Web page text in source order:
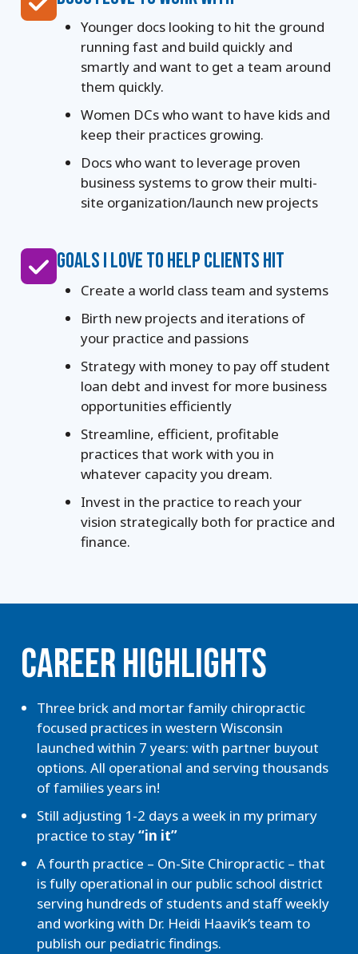
Younger docs looking to hit the ground
running fast and build quickly and
smartly and want to get a team around
them quickly.
Women DCs who want to have kids and
keep their practices growing.
Docs who want to leverage proven
business systems to grow their multi-
site organization/launch new projects
GOALS I LOVE TO HELP CLIENTS HIT
Create a world class team and systems
Birth new projects and iterations of
your practice and passions
Strategy with money to pay off student
loan debt and invest for more business
opportunities efficiently
Streamline, efficient, profitable
practices that work with you in
whatever capacity you dream.
Invest in the practice to reach your
vision strategically both for practice and
finance.
CAREER HIGHLIGHTS
Three brick and mortar family chiropractic
focused practices in western Wisconsin
launched within 7 years: with partner buyout
options. All operational and serving thousands
of families years in!
Still adjusting 1-2 days a week in my primary
practice to stay“in it”
A fourth practice – On-Site Chiropractic – that
is fully operational in our public school district
serving hundreds of students and staff weekly
and working with Dr. Heidi Haavik’s team to
publish our pediatric findings.